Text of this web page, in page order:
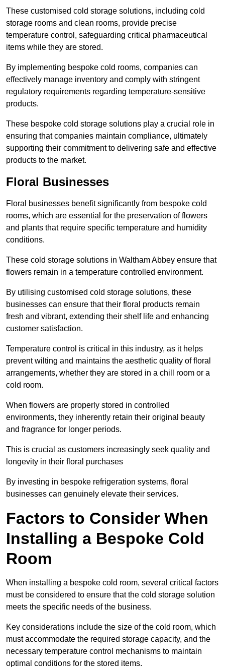
These customised cold storage solutions, including cold
storage rooms and clean rooms, provide precise
temperature control, safeguarding critical pharmaceutical
items while they are stored.
By implementing bespoke cold rooms, companies can
effectively manage inventory and comply with stringent
regulatory requirements regarding temperature-sensitive
products.
These bespoke cold storage solutions play a crucial role in
ensuring that companies maintain compliance, ultimately
supporting their commitment to delivering safe and effective
products to the market.
Floral Businesses
Floral businesses benefit significantly from bespoke cold
rooms, which are essential for the preservation of flowers
and plants that require specific temperature and humidity
conditions.
These cold storage solutions in Waltham Abbey ensure that
flowers remain in a temperature controlled environment.
By utilising customised cold storage solutions, these
businesses can ensure that their floral products remain
fresh and vibrant, extending their shelf life and enhancing
customer satisfaction.
Temperature control is critical in this industry, as it helps
prevent wilting and maintains the aesthetic quality of floral
arrangements, whether they are stored in a chill room or a
cold room.
When flowers are properly stored in controlled
environments, they inherently retain their original beauty
and fragrance for longer periods.
This is crucial as customers increasingly seek quality and
longevity in their floral purchases
By investing in bespoke refrigeration systems, floral
businesses can genuinely elevate their services.
Factors to Consider When
Installing a Bespoke Cold
Room
When installing a bespoke cold room, several critical factors
must be considered to ensure that the cold storage solution
meets the specific needs of the business.
Key considerations include the size of the cold room, which
must accommodate the required storage capacity, and the
necessary temperature control mechanisms to maintain
optimal conditions for the stored items.